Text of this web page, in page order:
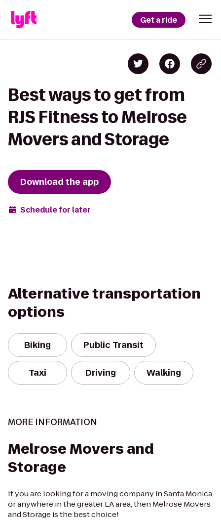
Get a ride
Best ways to get from
RJS Fitness to Melrose
Movers and Storage
Download the app
Schedule for later
Alternative transportation
options
Biking Public Transit
Taxi Driving Walking
MORE INFORMATION
Melrose Movers and
Storage
If you are looking for a moving company in Santa Monica
or anywhere in the greater LA area, then Melrose Movers
and Storage is the best choice!